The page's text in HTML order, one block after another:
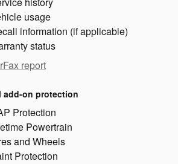
usage
information (if applicable)
status
report
add-on protection
Protection
Powertrain
and Wheels
Protection